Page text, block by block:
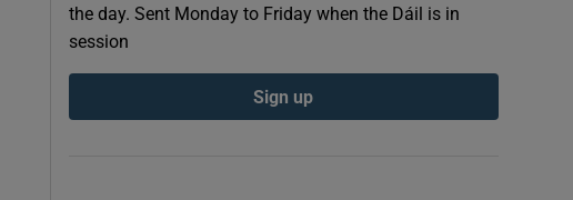
the day. Sent Monday to Friday when the Dáil is in
session
Sign up